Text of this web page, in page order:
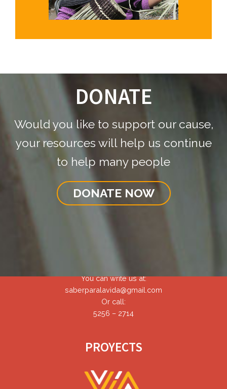
DONATE
Would you like to support our cause,
your resources will help us continue
to help many people
DONATE NOW
Footer
CONTACT
You can write us at:
saberparalavida@gmail.com
Or call:
5256 – 2714
PROYECTS